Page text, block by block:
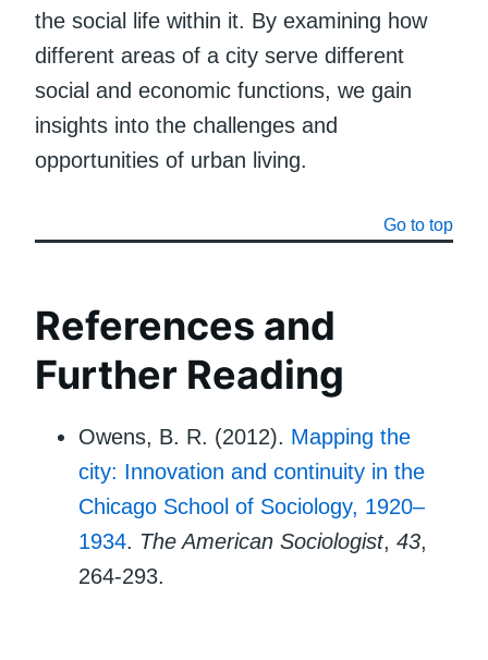
the social life within it. By examining how
different areas of a city serve different
social and economic functions, we gain
insights into the challenges and
opportunities of urban living.
Go to top
References and
Further Reading
Owens, B. R. (2012). Mapping the
city: Innovation and continuity in the
Chicago School of Sociology, 1920–
1934. The American Sociologist, 43,
264-293.